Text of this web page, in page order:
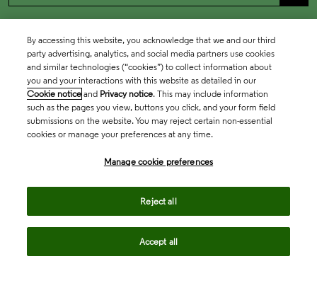
By accessing this website, you acknowledge that we and our third
party advertising, analytics, and social media partners use cookies
and similar technologies (“cookies”) to collect information about
you and your interactions with this website as detailed in our
Cookie notice and Privacy notice. This may include information
such as the pages you view, buttons you click, and your form field
submissions on the website. You may reject certain non-essential
cookies or manage your preferences at any time.
Manage cookie preferences
Reject all
Accept all